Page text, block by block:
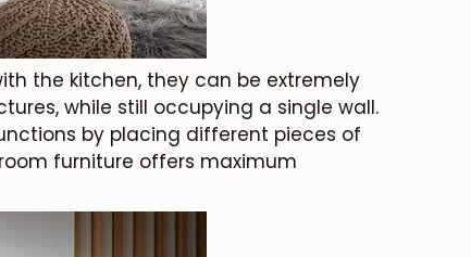
the kitchen, they can be extremely
while still occupying a single wall.
by placing different pieces of
furniture offers maximum